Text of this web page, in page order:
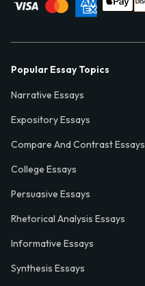
Popular Essay Topics
Narrative Essays
Expository Essays
Compare And Contrast Essays
College Essays
Persuasive Essays
Rhetorical Analysis Essays
Informative Essays
Synthesis Essays